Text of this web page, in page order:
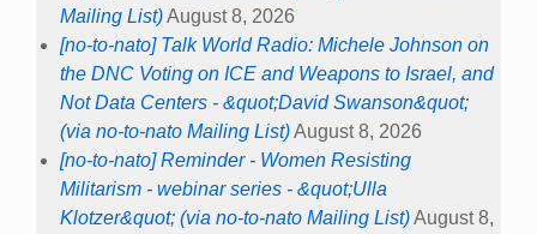
Mailing List)August 8, 2026
[no-to-nato] Talk World Radio: Michele Johnson on
the DNC Voting on ICE and Weapons to Israel, and
Not Data Centers - &quot;David Swanson&quot;
(via no-to-nato Mailing List)August 8, 2026
[no-to-nato] Reminder - Women Resisting
Militarism - webinar series - &quot;Ulla
Klotzer&quot; (via no-to-nato Mailing List)August 8,